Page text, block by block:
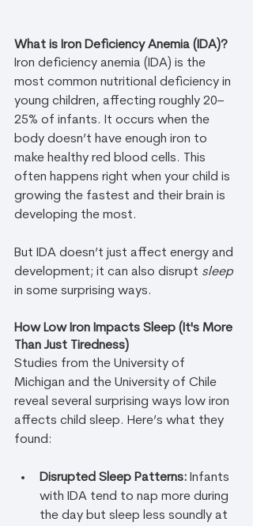
What is Iron Deficiency Anemia (IDA)?
Iron deficiency anemia (IDA) is the
most common nutritional deficiency in
young children, affecting roughly 20–
25% of infants. It occurs when the
body doesn’t have enough iron to
make healthy red blood cells. This
often happens right when your child is
growing the fastest and their brain is
developing the most.
But IDA doesn’t just affect energy and
development; it can also disrupt sleep
in some surprising ways.
How Low Iron Impacts Sleep (It's More
Than Just Tiredness)
Studies from the University of
Michigan and the University of Chile
reveal several surprising ways low iron
affects child sleep. Here’s what they
found:
Disrupted Sleep Patterns: Infants
with IDA tend to nap more during
the day but sleep less soundly at